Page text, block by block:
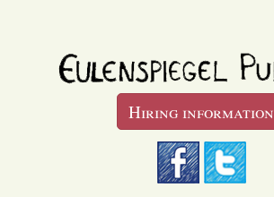
Hiring information